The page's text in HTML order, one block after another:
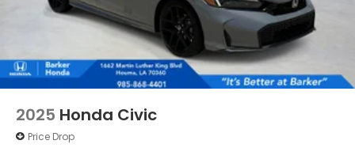
2025 Honda Civic
Price Drop